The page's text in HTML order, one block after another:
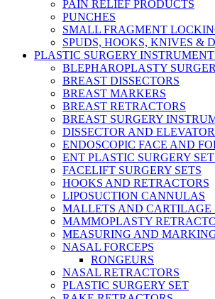
PAIN RELIEF PRODUCTS
PUNCHES
SMALL FRAGMENT
SPUDS, HOOKS, KNIVES &
PLASTIC SURGERY
BLEPHAROPLASTY
BREAST DISSECTORS
BREAST MARKERS
BREAST RETRACTORS
BREAST SURGERY
DISSECTOR AND
ENDOSCOPIC FACE AND
ENT PLASTIC SURGERY
FACELIFT SURGERY SETS
HOOKS AND RETRACTORS
LIPOSUCTION CANNULAS
MALLETS AND CARTILAGE
MAMMOPLASTY
MEASURING AND
NASAL FORCEPS
RONGEURS
NASAL RETRACTORS
PLASTIC SURGERY SET